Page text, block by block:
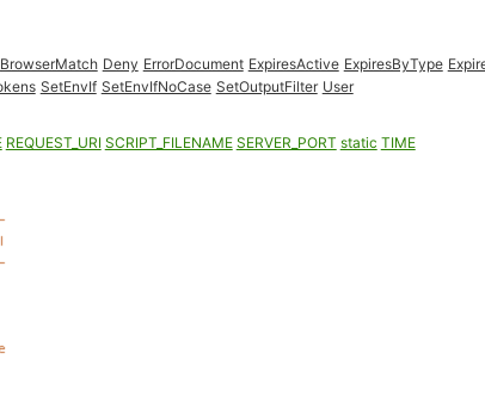
BrowserMatch Deny ErrorDocument ExpiresActive ExpiresByType
SetEnvIf SetEnvIfNoCase SetOutputFilter User
REQUEST_URI SCRIPT_FILENAME SERVER_PORT static TIME